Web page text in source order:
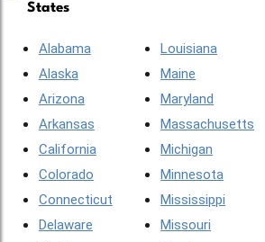
States
Alabama
Alaska
Arizona
Arkansas
California
Colorado
Connecticut
Delaware
Louisiana
Maine
Maryland
Massachusetts
Michigan
Minnesota
Mississippi
Missouri